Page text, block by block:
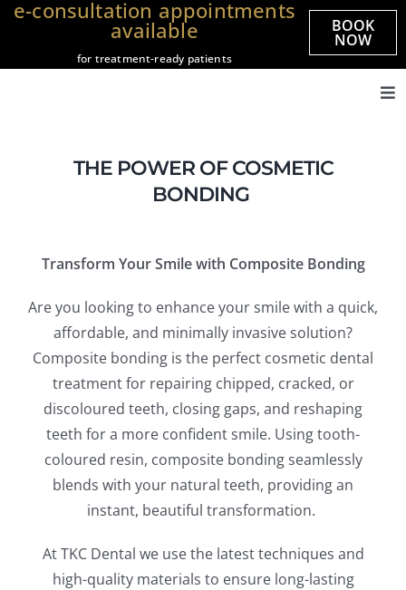
Skipe-consultation appointments
available
for treatment-ready patients
BOOK
NOW
About us
Smile Gallery
Prices
Referrals
Practices
Blog
CONTACT US
THE POWER OF COSMETIC
BONDING
Transform Your Smile with Composite Bonding
Are you looking to enhance your smile with a quick,
affordable, and minimally invasive solution?
Composite bonding is the perfect cosmetic dental
treatment for repairing chipped, cracked, or
discoloured teeth, closing gaps, and reshaping
teeth for a more confident smile. Using tooth-
coloured resin, composite bonding seamlessly
blends with your natural teeth, providing an
instant, beautiful transformation.
At TKC Dental we use the latest techniques and
high-quality materials to ensure long-lasting